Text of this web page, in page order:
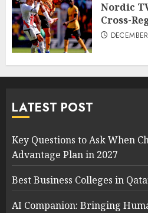
Nordic
Cross-
LATEST POST
Key Questions to Ask When
Advantage Plan in 2027
Best Business Colleges in
AI Companion: Bringing